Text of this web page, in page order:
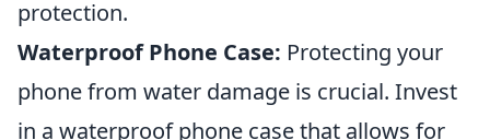
protection.
Waterproof Phone Case: Protecting your
phone from water damage is crucial. Invest
in a waterproof phone case that allows for